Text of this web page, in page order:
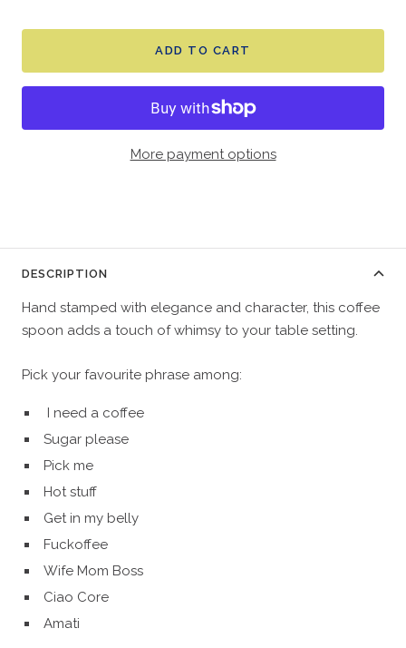
ADD TO CART
More payment options
DESCRIPTION
Hand stamped with elegance and character, this coffee
spoon adds a touch of whimsy to your table setting.
Pick your favourite phrase among:
I need a coffee
Sugar please
Pick me
Hot stuff
Get in my belly
Fuckoffee
Wife Mom Boss
Ciao Core
Amati